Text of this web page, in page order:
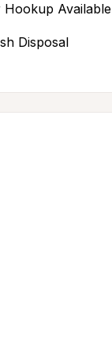
Hookup Available
Disposal